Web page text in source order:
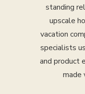
standing
upscale
vacation
specialists
and product
made